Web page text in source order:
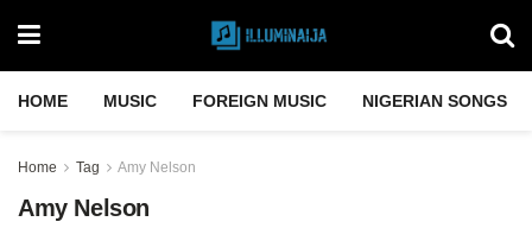
HOME MUSIC FOREIGN MUSIC NIGERIAN SONGS
Home Tag Amy Nelson
Amy Nelson